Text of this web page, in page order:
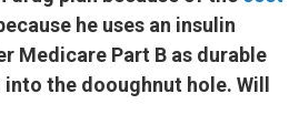
he uses an insulin
Medicare Part B as durable
the dooughnut hole. Will